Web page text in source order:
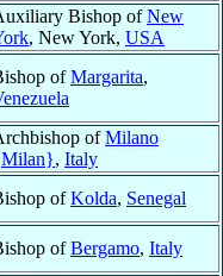
Bishop ofNew
, New York, USA
ofMargarita,
ofMilano
, Italy
ofKolda, Senegal
ofBergamo, Italy